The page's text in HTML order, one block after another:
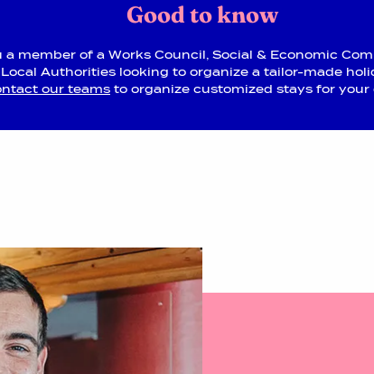
Good to know
a member of a Works Council, Social & Economic
Local Authorities looking to organize a tailor-made
our teams to organize customized stays for your